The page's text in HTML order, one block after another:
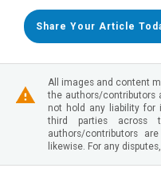
Share Your Article
All images and content
the authors/contributors
not hold any liability for
third parties across
authors/contributors
likewise. For any